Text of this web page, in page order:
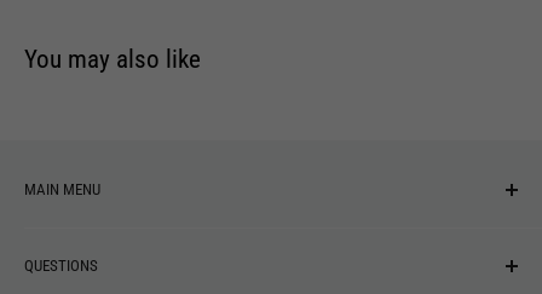
You may also like
MAIN MENU
MUSIC
QUESTIONS